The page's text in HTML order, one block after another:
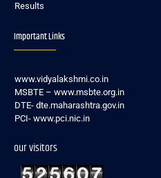
Results
Important Links
www.vidyalakshmi.co.in
MSBTE – www.msbte.org.in
DTE- dte.maharashtra.gov.in
PCI- www.pci.nic.in
our visitors